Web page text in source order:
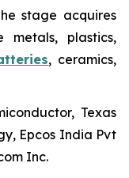
stage acquires
metals, plastics,
, ceramics,
Texas
Epcos India Pvt
Inc.